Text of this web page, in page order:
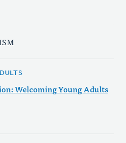
Welcoming Young Adults